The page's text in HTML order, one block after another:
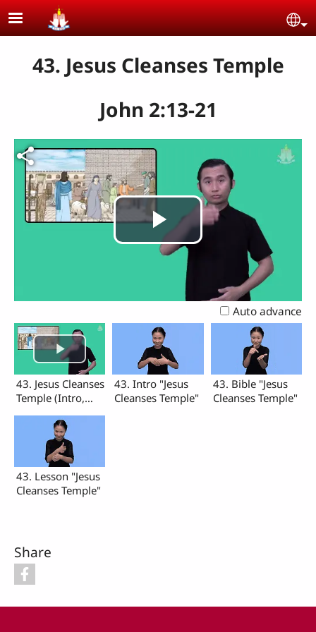
Skip to main content
43. Jesus Cleanses Temple
John 2:13-21
Play
Video
Auto advance
43. Jesus Cleanses
Temple (Intro,
43. Intro "Jesus
Cleanses Temple"
43. Bible "Jesus
Cleanses Temple"
43. Lesson "Jesus
Cleanses Temple"
Share